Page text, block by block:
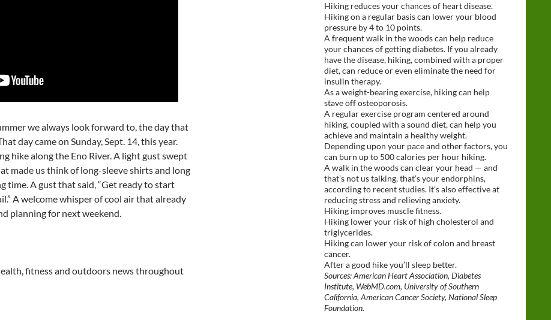
we always look forward to, the day that
day came on Sunday, Sept. 14, this year.
hike along the Eno River. A light gust swept
made us think of long-sleeve shirts and long
time. A gust that said, “Get ready to start
A welcome whisper of cool air that already
planning for next weekend.
fitness and outdoors news throughout
Hiking reduces your chances of heart disease.
Hiking on a regular basis can lower your blood
pressure by 4 to 10 points.
A frequent walk in the woods can help reduce
your chances of getting diabetes. If you already
have the disease, hiking, combined with a proper
diet, can reduce or even eliminate the need for
insulin therapy.
As a weight-bearing exercise, hiking can help
stave off osteoporosis.
A regular exercise program centered around
hiking, coupled with a sound diet, can help you
achieve and maintain a healthy weight.
Depending upon your pace and other factors, you
can burn up to 500 calories per hour hiking.
A walk in the woods can clear your head — and
that’s not us talking, that’s your endorphins,
according to recent studies. It’s also effective at
reducing stress and relieving anxiety.
Hiking improves muscle fitness.
Hiking lower your risk of high cholesterol and
triglycerides.
Hiking can lower your risk of colon and breast
cancer.
After a good hike you’ll sleep better.
Sources: American Heart Association, Diabetes
Institute, WebMD.com, University of Southern
California, American Cancer Society, National Sleep
Foundation.